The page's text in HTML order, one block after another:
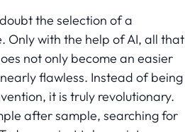
the selection of a
Only with the help of AI, all that
not only become an easier
flawless. Instead of being
it is truly revolutionary.
after sample, searching for